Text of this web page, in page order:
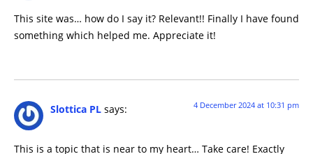
This site was… how do I say it? Relevant!! Finally I have found
something which helped me. Appreciate it!
Slottica PL says: 4 December 2024 at 10:31 pm
This is a topic that is near to my heart… Take care! Exactly